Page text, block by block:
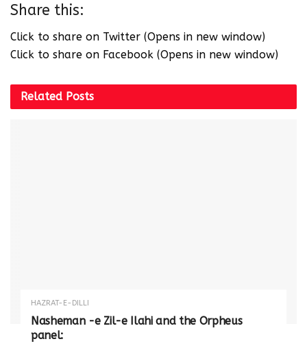
Share this:
Click to share on Twitter (Opens in new window)
Click to share on Facebook (Opens in new window)
Related Posts
HAZRAT-E-DILLI
Nasheman -e Zil-e Ilahi and the Orpheus
panel: